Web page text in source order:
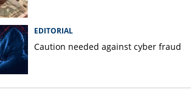
EDITORIAL
Caution needed against cyber fraud